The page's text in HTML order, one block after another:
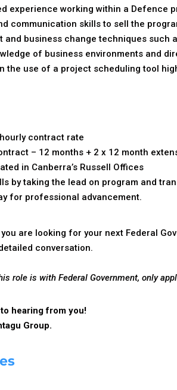
experience working within a Defence
communication skills to sell the
and business change techniques
of business environments and
the use of a project scheduling tool
contract rate
– 12 months + 2 x 12 month
in Canberra’s Russell Offices
by taking the lead on program and
for professional advancement.
are looking for your next Federal
conversation.
role is with Federal Government, only
hearing from you!
Group.